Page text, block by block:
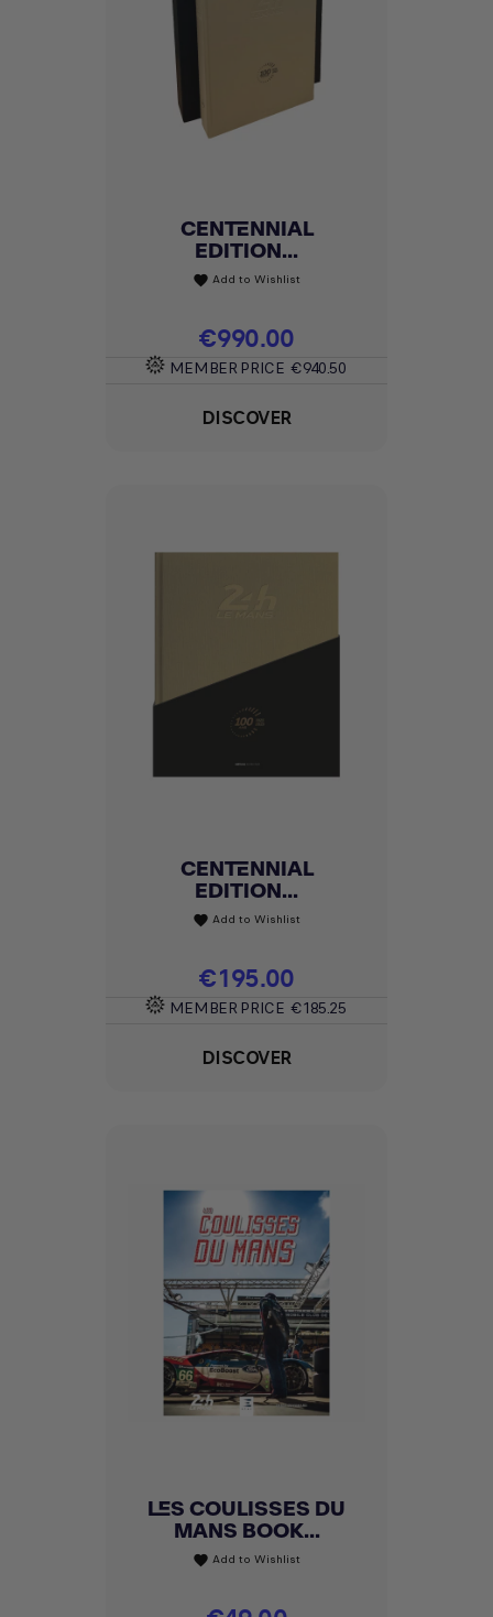
CENTENNIAL
EDITION...
favorite Add to Wishlist
Price
€990.00
MEMBER PRICE €940.50
DISCOVER
CENTENNIAL
EDITION...
favorite Add to Wishlist
Price
€195.00
MEMBER PRICE €185.25
DISCOVER
LES COULISSES DU
MANS BOOK...
favorite Add to Wishlist